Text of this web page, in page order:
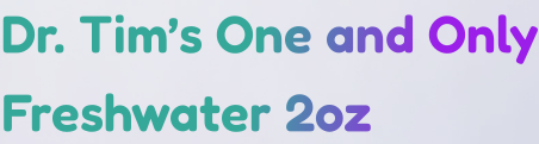
Dr. Tim’s One and Only
Freshwater 2oz